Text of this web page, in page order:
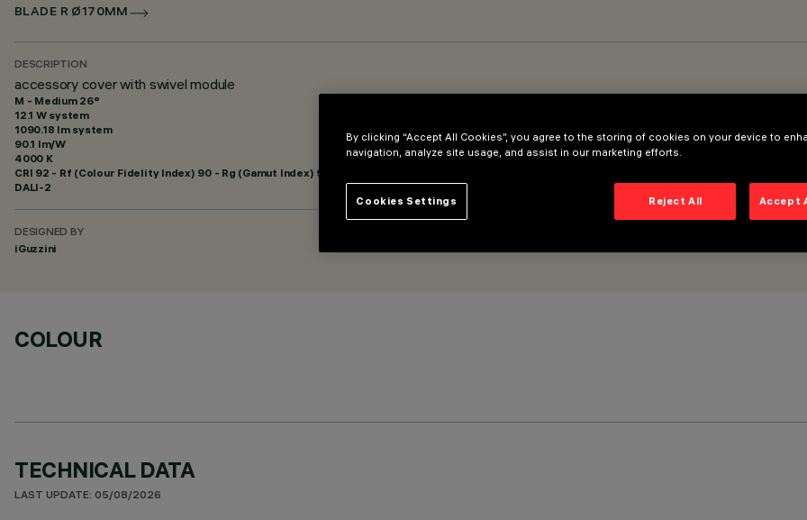
BLADE R Ø170MM
DESCRIPTION
accessory cover with swivel module
M - Medium 26°
12.1 W system
1090.18 lm system
90.1 lm/W
4000 K
CRI 92 - Rf (Colour Fidelity Index) 90 - Rg (Gamut Index) 98
DALI-2
DESIGNED BY
iGuzzini
COLOUR
TECHNICAL DATA
LAST UPDATE: 05/08/2026
By clicking “Accept All Cookies”, you agree to the storing of cookies on your device to
navigation, analyze site usage, and assist in our marketing efforts.
Reject All Accept
Cookies Settings